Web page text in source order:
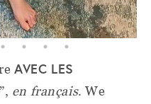
AVEC LES
en français. We